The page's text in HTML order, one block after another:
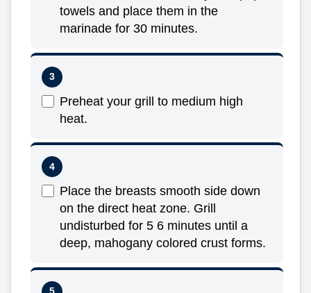
towels and place them in the
marinade for 30 minutes.
Preheat your grill to medium high
heat.
Place the breasts smooth side down
on the direct heat zone. Grill
undisturbed for 5 6 minutes until a
deep, mahogany colored crust forms.